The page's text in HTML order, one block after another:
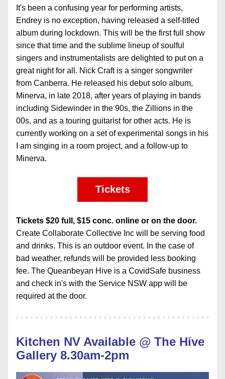
It's been a confusing year for performing artists,
Endrey is no exception, having released a self-titled
album during lockdown. This will be the first full show
since that time and the sublime lineup of soulful
singers and instrumentalists are delighted to put on a
great night for all. Nick Craft is a singer songwriter
from Canberra. He released his debut solo album,
Minerva, in late 2018, after years of playing in bands
including Sidewinder in the 90s, the Zillions in the
00s, and as a touring guitarist for other acts. He is
currently working on a set of experimental songs in his
I am singing in a room project, and a follow-up to
Minerva.
Tickets
Tickets $20 full, $15 conc. online or on the door.
Create Collaborate Collective Inc will be serving food
and drinks. This is an outdoor event. In the case of
bad weather, refunds will be provided less booking
fee. The Queanbeyan Hive is a CovidSafe business
and check in's with the Service NSW app will be
required at the door.
Kitchen NV Available @ The Hive
Gallery 8.30am-2pm